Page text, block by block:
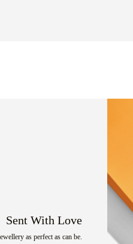
Sent With Love
as perfect as can be.